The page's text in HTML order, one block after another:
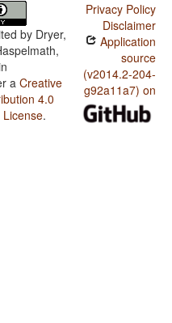
by Dryer,
a Creative
4.0
.
Privacy Policy
Disclaimer
Application
source
(v2014.2-204-
g92a11a7) on